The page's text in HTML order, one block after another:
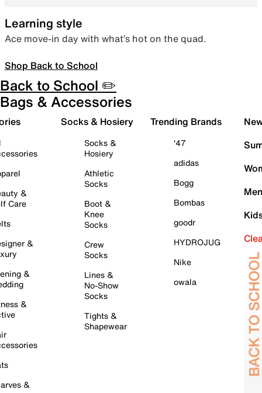
Learning style
Ace move-in day with what’s hot on the quad.
Shop Back to School
Back to School ✏️
Bags & Accessories
&
Care
&
&
&
&
Socks & Hosiery
Socks &
Hosiery
Athletic
Socks
Boot &
Knee
Socks
Crew
Socks
Lines &
No-Show
Socks
Tights &
Shapewear
Trending Brands
'47
adidas
Bogg
Bombas
goodr
HYDROJUG
Nike
owala